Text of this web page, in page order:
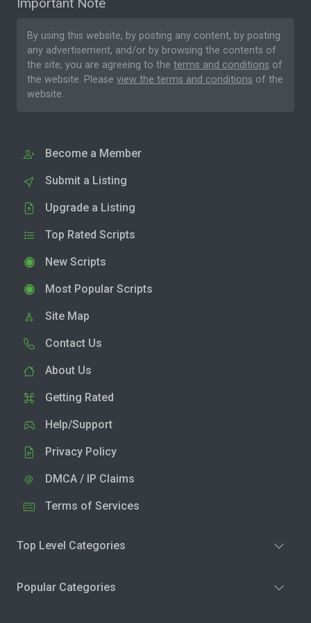
By using this website, by posting any content, by posting
any advertisement, and/or by browsing the contents of
the site, you are agreeing to the terms and conditions of
the website. Please view the terms and conditions of the
website.
Become a Member
Submit a Listing
Upgrade a Listing
Top Rated Scripts
New Scripts
Most Popular Scripts
Site Map
Contact Us
About Us
Getting Rated
Help/Support
Privacy Policy
DMCA / IP Claims
Terms of Services
Top Level Categories
Popular Categories